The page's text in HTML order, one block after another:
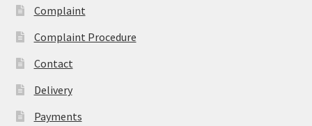
Complaint
Complaint Procedure
Contact
Delivery
Payments